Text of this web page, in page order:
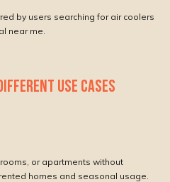
by users searching for air coolers
near me.
USE CASES
or apartments without
homes and seasonal usage.